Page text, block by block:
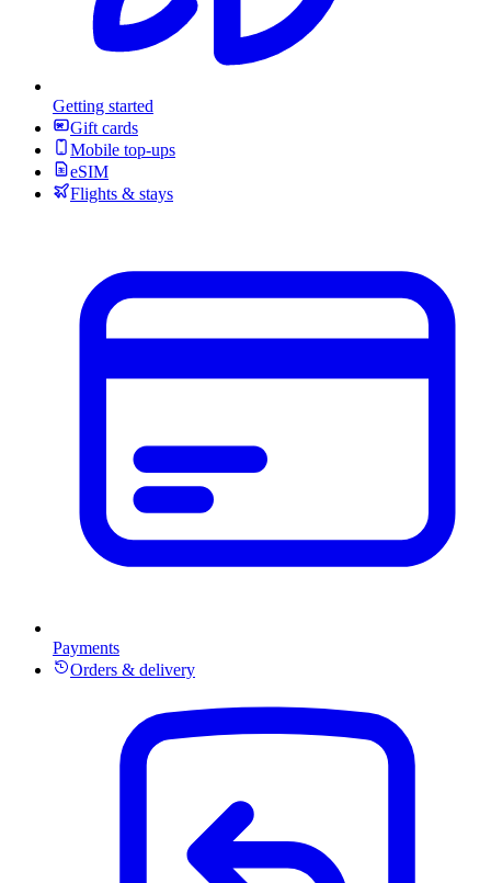
Getting started
Gift cards
Mobile top-ups
eSIM
Flights & stays
Payments
Orders & delivery